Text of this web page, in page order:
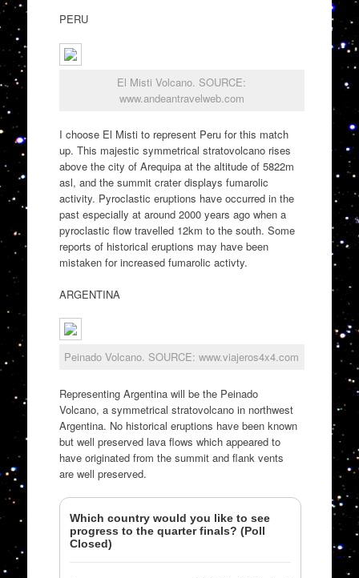
PERU
El Misti Volcano. SOURCE:
www.andeantravelweb.com
I choose El Misti to represent Peru for this match
up. This majestic symmetrical stratovolcano rises
above the city of Arequipa at the altitude of 5822m
asl, and the summit crater displays fumarolic
activity. Pyroclastic eruptions have occurred in the
past especially at around 2000 years ago when a
pyroclastic flow travelled 12km to the south. Some
reports of historical eruptions may have been
mistaken for increased fumarolic activty.
ARGENTINA
Peinado Volcano. SOURCE: www.viajeros4x4.com
Representing Argentina will be the Peinado
Volcano, a symmetrical stratovolcano in northwest
Argentina. No historical eruptions have been known
but well preserved lava flows which appeared to
have originated from the summit and flank vents
are well preserved.
Which country would you like to see
progress to the quarter finals? (Poll
Closed)